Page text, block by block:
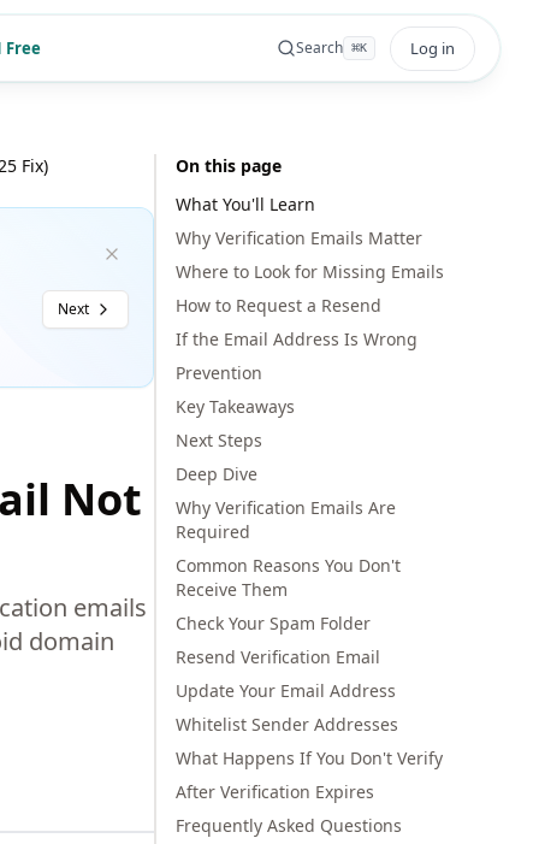
Free Search ⌘K Log in
Fix)
Next
Not
emails
domain
On this page
What You'll Learn
Why Verification Emails Matter
Where to Look for Missing Emails
How to Request a Resend
If the Email Address Is Wrong
Prevention
Key Takeaways
Next Steps
Deep Dive
Why Verification Emails Are
Required
Common Reasons You Don't
Receive Them
Check Your Spam Folder
Resend Verification Email
Update Your Email Address
Whitelist Sender Addresses
What Happens If You Don't Verify
After Verification Expires
Frequently Asked Questions